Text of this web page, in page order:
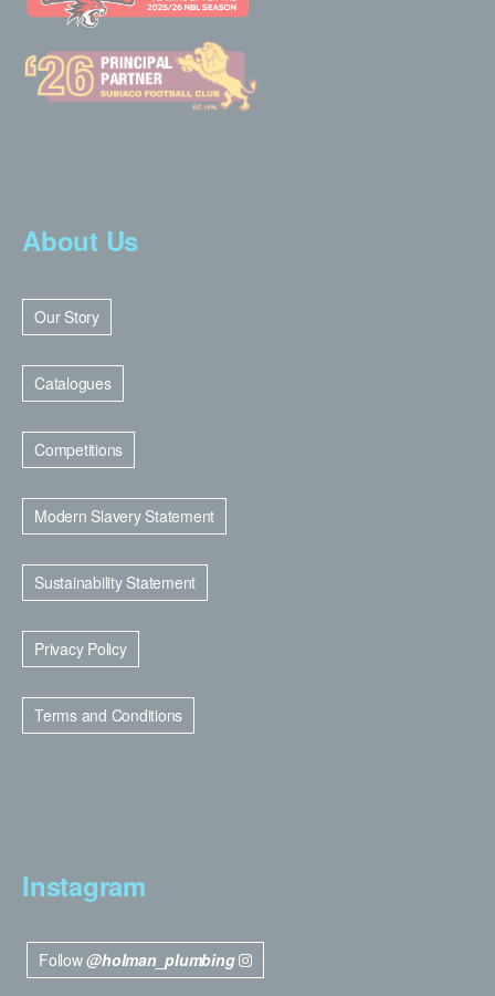
About Us
Our Story
Catalogues
Competitions
Modern Slavery Statement
Sustainability Statement
Privacy Policy
Terms and Conditions
Instagram
Follow@holman_plumbing